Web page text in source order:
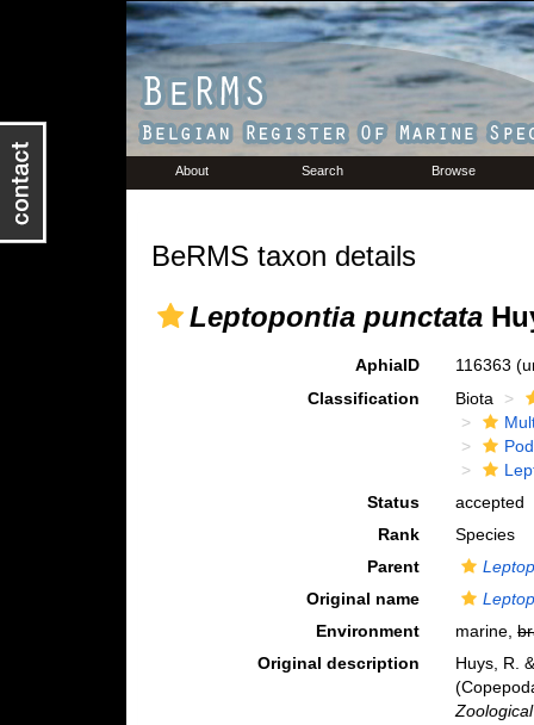
About Search Browse
BeRMS taxon details
Leptopontia punctata
AphiaID 116363
Classification
Biota
Status
accepted
Rank
Species
Parent
Original name
Environment
marine,
Original description
Huys, R.